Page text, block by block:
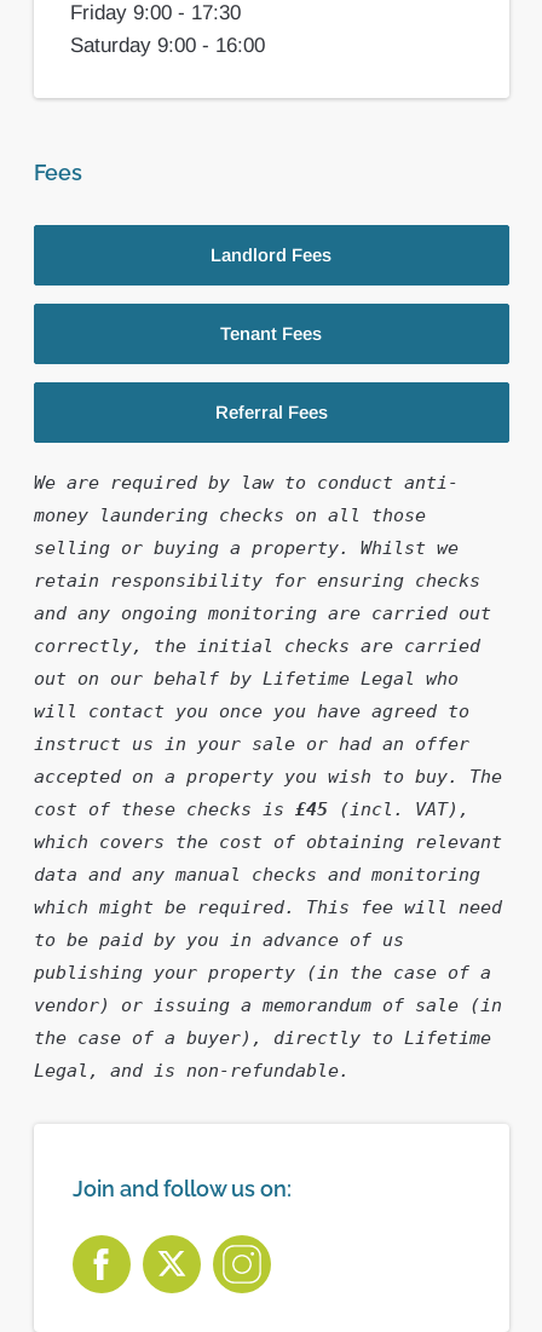
Friday 9:00 - 17:30
Saturday 9:00 - 16:00
Fees
Landlord Fees
Tenant Fees
Referral Fees
We are required by law to conduct anti-
money laundering checks on all those
selling or buying a property. Whilst we
retain responsibility for ensuring checks
and any ongoing monitoring are carried out
correctly, the initial checks are carried
out on our behalf by Lifetime Legal who
will contact you once you have agreed to
instruct us in your sale or had an offer
accepted on a property you wish to buy. The
cost of these checks is £45 (incl. VAT),
which covers the cost of obtaining relevant
data and any manual checks and monitoring
which might be required. This fee will need
to be paid by you in advance of us
publishing your property (in the case of a
vendor) or issuing a memorandum of sale (in
the case of a buyer), directly to Lifetime
Legal, and is non-refundable.
Join and follow us on: